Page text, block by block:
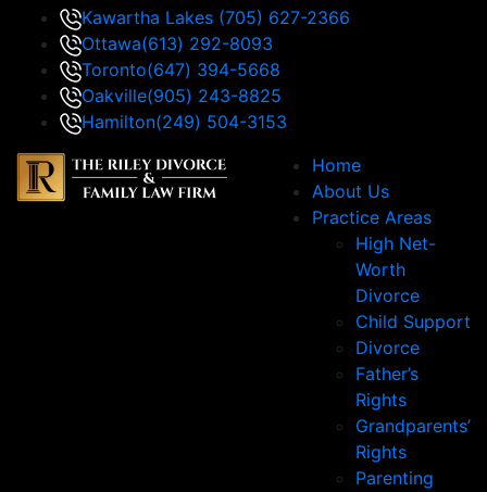
Kawartha Lakes (705) 627-2366
Ottawa(613) 292-8093
Toronto(647) 394-5668
Oakville(905) 243-8825
Hamilton(249) 504-3153
Home
About Us
Practice Areas
High Net-
Worth
Divorce
Child Support
Divorce
Father’s
Rights
Grandparents’
Rights
Parenting